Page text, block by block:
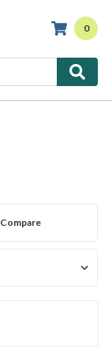
0
Compare